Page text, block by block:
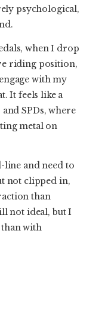
psychological,
when I drop
riding position,
with my
It feels like a
SPDs, where
metal on
and need to
not clipped in,
than
not ideal, but I
with